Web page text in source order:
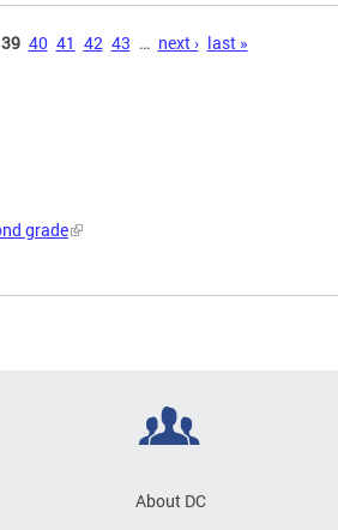
39 40 41 42 43 … next › last »
grade
About DC